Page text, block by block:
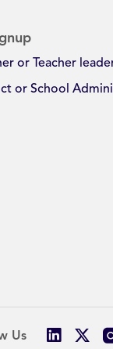
or Teacher
or School
Us